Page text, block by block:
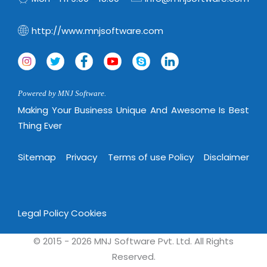
http://www.mnjsoftware.com
Powered by MNJ Software.
Making Your Business Unique And Awesome Is Best
Thing Ever
Sitemap Privacy Terms of use Policy Disclaimer
Legal PolicyCookies
© 2015 - 2026 MNJ Software Pvt. Ltd. All Rights
Reserved.